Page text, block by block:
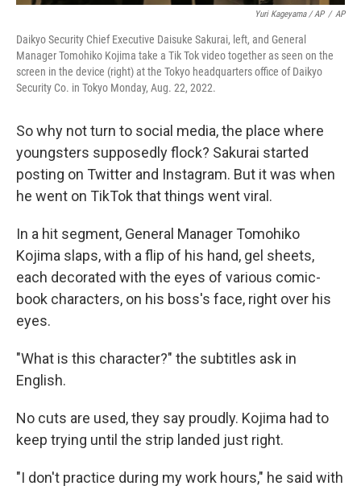
Yuri Kageyama / AP / AP
Daikyo Security Chief Executive Daisuke Sakurai, left, and General
Manager Tomohiko Kojima take a Tik Tok video together as seen on the
screen in the device (right) at the Tokyo headquarters office of Daikyo
Security Co. in Tokyo Monday, Aug. 22, 2022.
So why not turn to social media, the place where
youngsters supposedly flock? Sakurai started
posting on Twitter and Instagram. But it was when
he went on TikTok that things went viral.
In a hit segment, General Manager Tomohiko
Kojima slaps, with a flip of his hand, gel sheets,
each decorated with the eyes of various comic-
book characters, on his boss's face, right over his
eyes.
"What is this character?" the subtitles ask in
English.
No cuts are used, they say proudly. Kojima had to
keep trying until the strip landed just right.
"I don't practice during my work hours," he said with